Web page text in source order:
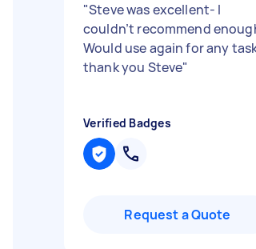
"Steve was excellent- I
couldn’t recommend
Would use again for any
thank you Steve"
Verified Badges
Request a Quote